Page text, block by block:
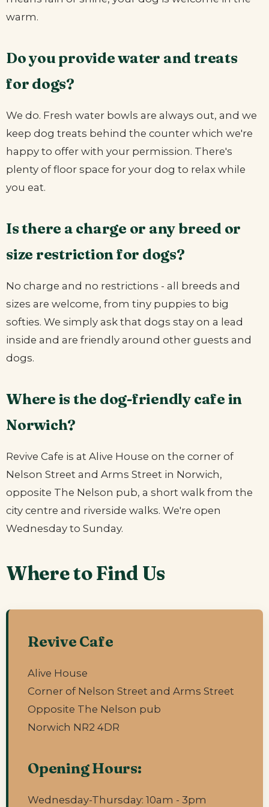
warm.
Do you provide water and treats
for dogs?
We do. Fresh water bowls are always out, and we
keep dog treats behind the counter which we're
happy to offer with your permission. There's
plenty of floor space for your dog to relax while
you eat.
Is there a charge or any breed or
size restriction for dogs?
No charge and no restrictions - all breeds and
sizes are welcome, from tiny puppies to big
softies. We simply ask that dogs stay on a lead
inside and are friendly around other guests and
dogs.
Where is the dog-friendly cafe in
Norwich?
Revive Cafe is at Alive House on the corner of
Nelson Street and Arms Street in Norwich,
opposite The Nelson pub, a short walk from the
city centre and riverside walks. We're open
Wednesday to Sunday.
Where to Find Us
Revive Cafe
Alive House
Corner of Nelson Street and Arms Street
Opposite The Nelson pub
Norwich NR2 4DR
Opening Hours:
Wednesday-Thursday: 10am - 3pm